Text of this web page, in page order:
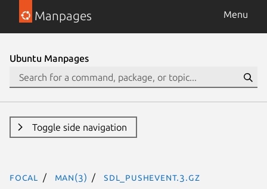
Manpages Menu
Ubuntu Manpages
Toggle side navigation
focal man(3) SDL_PushEvent.3.gz